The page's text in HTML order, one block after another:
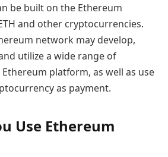
be built on the Ethereum
and other cryptocurrencies.
network may develop,
utilize a wide range of
platform, as well as use
as payment.
Use Ethereum